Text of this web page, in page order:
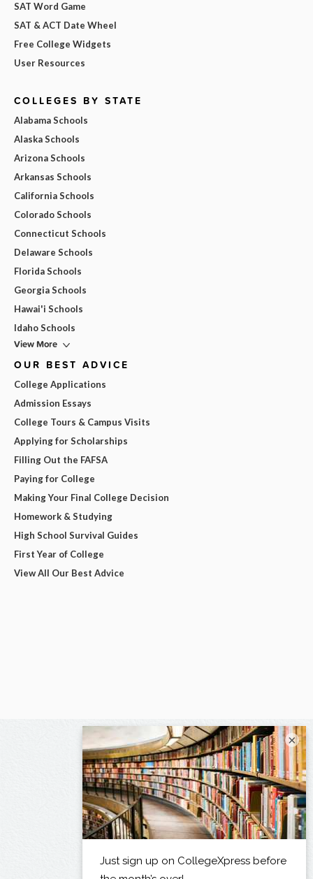
SAT Word Game
SAT & ACT Date Wheel
Free College Widgets
User Resources
COLLEGES BY STATE
Alabama Schools
Alaska Schools
Arizona Schools
Arkansas Schools
California Schools
Colorado Schools
Connecticut Schools
Delaware Schools
Florida Schools
Georgia Schools
Hawai'i Schools
Idaho Schools
View More
OUR BEST ADVICE
College Applications
Admission Essays
College Tours & Campus Visits
Applying for Scholarships
Filling Out the FAFSA
Paying for College
Making Your Final College Decision
Homework & Studying
High School Survival Guides
First Year of College
View All Our Best Advice
×